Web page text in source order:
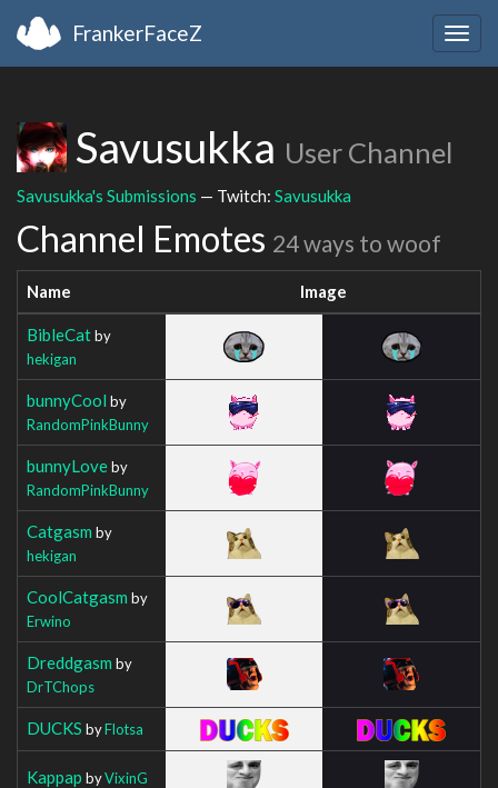
FrankerFaceZ
Savusukka User Channel
Savusukka's Submissions — Twitch: Savusukka
Channel Emotes 24 ways to woof
Name Image
BibleCatby
hekigan
bunnyCool by
RandomPinkBunny
bunnyLoveby
RandomPinkBunny
Catgasm by
hekigan
CoolCatgasm by
Erwino
Dreddgasm by
DrTChops
DUCKS byFlotsa
Kappap byVixinG